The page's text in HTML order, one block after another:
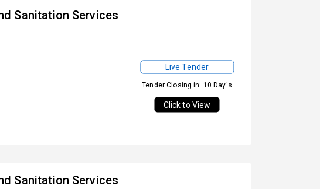
Sanitation Services
Live Tender
Tender Closing in: 10 Day's
Click to View
Sanitation Services